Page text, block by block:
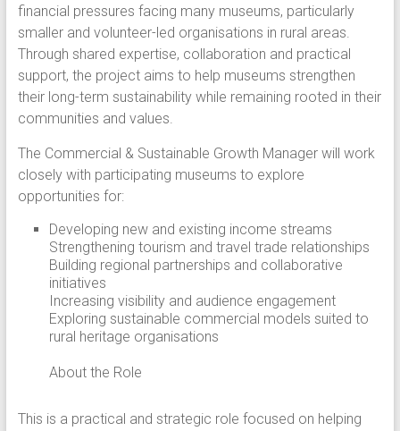
financial pressures facing many museums, particularly
smaller and volunteer-led organisations in rural areas.
Through shared expertise, collaboration and practical
support, the project aims to help museums strengthen
their long-term sustainability while remaining rooted in their
communities and values.
The Commercial & Sustainable Growth Manager will work
closely with participating museums to explore
opportunities for:
Developing new and existing income streams
Strengthening tourism and travel trade relationships
Building regional partnerships and collaborative
initiatives
Increasing visibility and audience engagement
Exploring sustainable commercial models suited to
rural heritage organisations
About the Role
This is a practical and strategic role focused on helping